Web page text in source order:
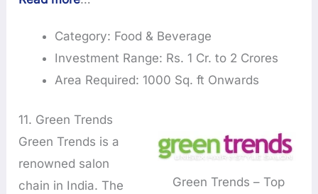
Category: Food & Beverage
Investment Range: Rs. 1 Cr. to 2 Crores
Area Required: 1000 Sq. ft Onwards
11. Green Trends
Green Trends – Top
Green Trends is a
renowned salon
chain in India. The